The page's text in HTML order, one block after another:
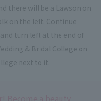
there will be a Lawson on
on the left. Continue
turn left at the end of
& Bridal College on
next to it.